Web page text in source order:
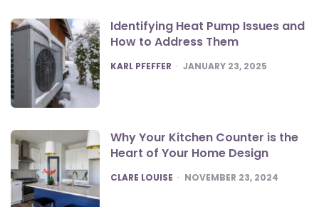
Identifying Heat Pump Issues and
How to Address Them
POSTED
KARL PFEFFER JANUARY 23, 2025
Why Your Kitchen Counter is the
Heart of Your Home Design
POSTED
CLARE LOUISE NOVEMBER 23, 2024